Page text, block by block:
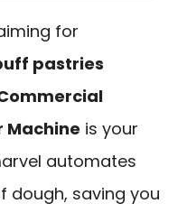
for
pastries
Machine is your
automates
dough, saving you